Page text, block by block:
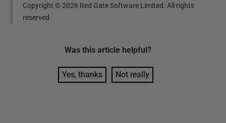
Copyright ©2026 Red Gate Software Limited. All rights
reserved
Was this article helpful?
Yes, thanks Not really